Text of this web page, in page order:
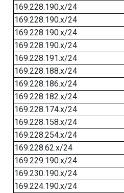
169.228.190.x/24
169.228.190.x/24
169.228.190.x/24
169.228.190.x/24
169.228.191.x/24
169.228.188.x/24
169.228.186.x/24
169.228.182.x/24
169.228.174.x/24
169.228.158.x/24
169.228.254.x/24
169.228.62.x/24
169.229.190.x/24
169.230.190.x/24
169.224.190.x/24